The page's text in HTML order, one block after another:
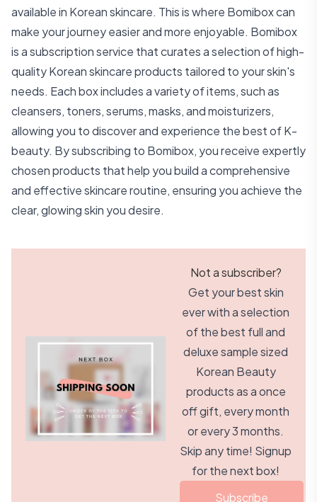
available in Korean skincare. This is where Bomibox can
make your journey easier and more enjoyable. Bomibox
is a subscription service that curates a selection of high-
quality Korean skincare products tailored to your skin's
needs. Each box includes a variety of items, such as
cleansers, toners, serums, masks, and moisturizers,
allowing you to discover and experience the best of K-
beauty. By subscribing to Bomibox, you receive expertly
chosen products that help you build a comprehensive
and effective skincare routine, ensuring you achieve the
clear, glowing skin you desire.
Not a subscriber?
Get your best skin
ever with a selection
of the best full and
deluxe sample sized
Korean Beauty
products as a once
off gift, every month
or every 3 months.
Skip any time! Signup
for the next box!
Subscribe